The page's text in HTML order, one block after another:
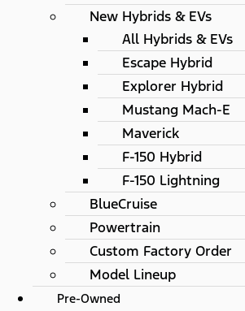
New Hybrids & EVs
All Hybrids & EVs
Escape Hybrid
Explorer Hybrid
Mustang Mach-E
Maverick
F-150 Hybrid
F-150 Lightning
BlueCruise
Powertrain
Custom Factory Order
Model Lineup
Pre-Owned